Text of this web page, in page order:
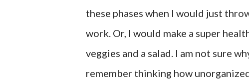
these phases when I would just
work. Or, I would make a super
veggies and a salad. I am not sure
remember thinking how